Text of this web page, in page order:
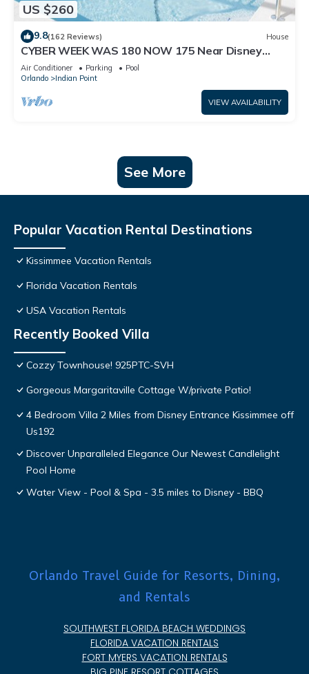
US $260
9.8(162 Reviews) House
CYBER WEEK WAS 180 NOW 175 Near Disney
World: 4BR/2BA Pool Home + Free Internet
Air Conditioner Parking
Pool
Orlando
Indian Point
VIEW AVAILABILITY
See More
Popular Vacation Rental Destinations
Kissimmee Vacation Rentals
Florida Vacation Rentals
USA Vacation Rentals
Recently Booked Villa
Cozzy Townhouse! 925PTC-SVH
Gorgeous Margaritaville Cottage W/private Patio!
4 Bedroom Villa 2 Miles from Disney Entrance Kissimmee off
Us192
Discover Unparalleled Elegance Our Newest Candlelight
Pool Home
Water View - Pool & Spa - 3.5 miles to Disney - BBQ
Orlando Travel Guide for Resorts, Dining,
and Rentals
SOUTHWEST FLORIDA BEACH WEDDINGS
FLORIDA VACATION RENTALS
FORT MYERS VACATION RENTALS